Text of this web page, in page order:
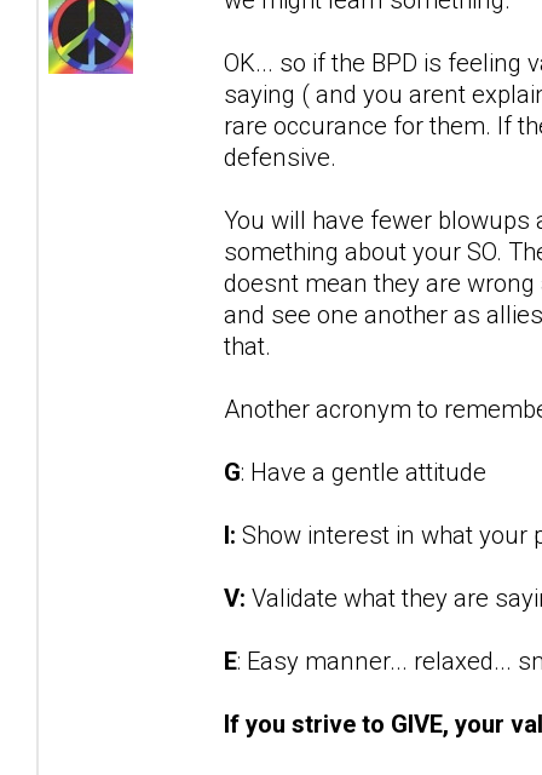
OK... so if the BPD is feeling
saying ( and you arent
rare occurance for them. If
defensive.
You will have fewer
something about your SO.
doesnt mean they are
and see one another as
that.
Another acronym to
G: Have a gentle attitude
I: Show interest in what your
V: Validate what they are
E: Easy manner... relaxed...
If you strive to GIVE, your